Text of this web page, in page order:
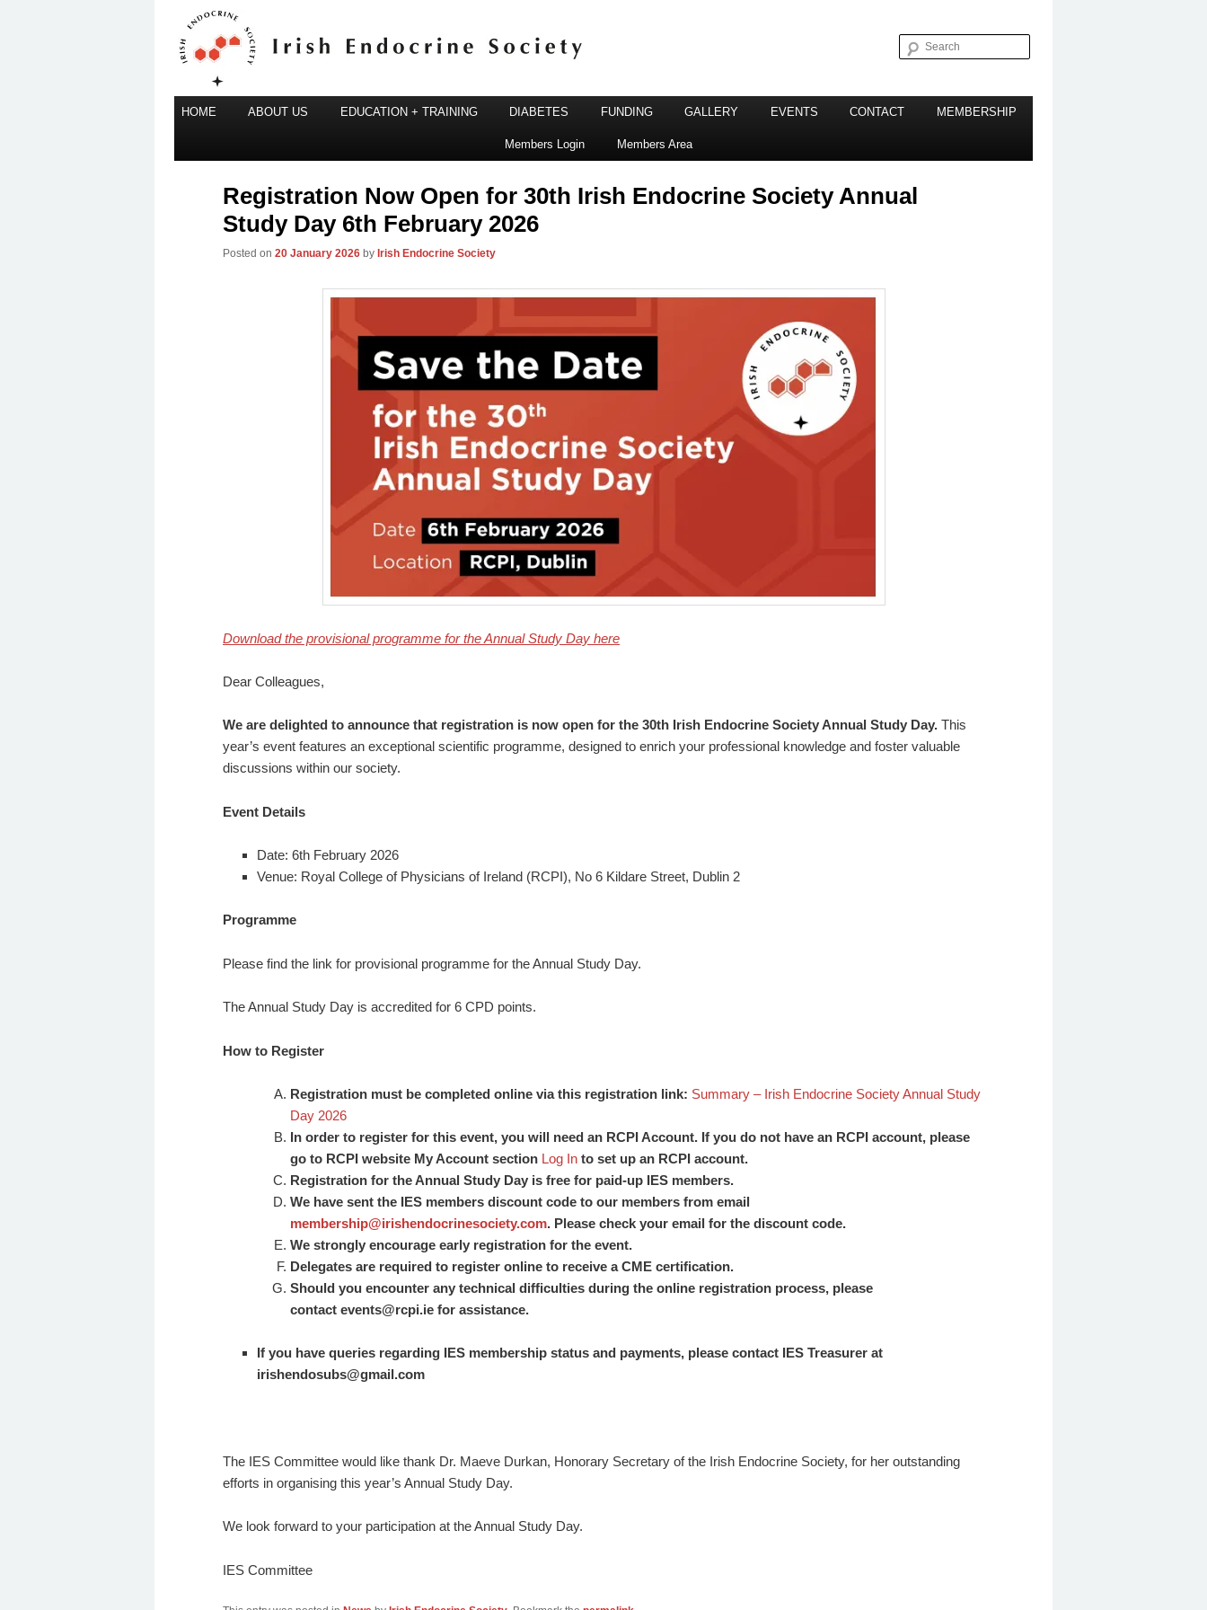
Irish Endocrine Society
Irish Endocrine Society
Main
Skip
primary
HOME ABOUT US EDUCATION + TRAINING DIABETES FUNDING GALLERY EVENTS CONTACT MEMBERSHIP
Members Login Members Area
Registration Now Open for 30th Irish Endocrine Society Annual
Study Day 6th February 2026
Posted on 20 January 2026 by Irish Endocrine Society
Download the provisional programme for the Annual Study Day here
Dear Colleagues,
We are delighted to announce that registration is now open for the 30th Irish Endocrine Society Annual Study Day. This
year’s event features an exceptional scientific programme, designed to enrich your professional knowledge and foster valuable
discussions within our society.
Event Details
Date: 6th February 2026
Venue: Royal College of Physicians of Ireland (RCPI), No 6 Kildare Street, Dublin 2
Programme
Please find the link for provisional programme for the Annual Study Day.
The Annual Study Day is accredited for 6 CPD points.
How to Register
Registration must be completed online via this registration link: Summary – Irish Endocrine Society Annual Study
Day 2026
In order to register for this event, you will need an RCPI Account. If you do not have an RCPI account, please
go to RCPI website My Account section Log In to set up an RCPI account.
Registration for the Annual Study Day is free for paid-up IES members.
We have sent the IES members discount code to our members from email
membership@irishendocrinesociety.com. Please check your email for the discount code.
We strongly encourage early registration for the event.
Delegates are required to register online to receive a CME certification.
Should you encounter any technical difficulties during the online registration process, please
contact events@rcpi.ie for assistance.
If you have queries regarding IES membership status and payments, please contact IES Treasurer at
irishendosubs@gmail.com
The IES Committee would like thank Dr. Maeve Durkan, Honorary Secretary of the Irish Endocrine Society, for her outstanding
efforts in organising this year’s Annual Study Day.
We look forward to your participation at the Annual Study Day.
IES Committee